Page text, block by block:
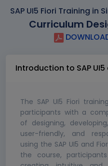
SAP UI5 Fiori Training in
Curriculum
Introduction to SAP UI5
The SAP UI5 Fiori
participants with a
of designing,
user-friendly, and
using the SAP UI5 and
the course,